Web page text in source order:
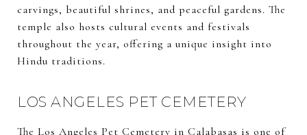
carvings, beautiful shrines, and peaceful gardens. The
temple also hosts cultural events and festivals
throughout the year, offering a unique insight into
Hindu traditions.
LOS ANGELES PET CEMETERY
The Los Angeles Pet Cemetery in Calabasas is one of